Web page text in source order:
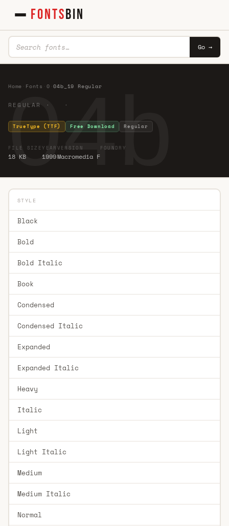
FONTSBIN
Go →
Home Fonts 0 ·04b_19 Regular
REGULAR · ·
TrueType (TTF) Free Download Regular
FILE SIZE
18 KB
YEAR
1999
VERSION
Macromedia F
FOUNDRY
STYLE
Black
Bold
Bold Italic
Book
Condensed
Condensed Italic
Expanded
Expanded Italic
Heavy
Italic
Light
Light Italic
Medium
Medium Italic
Normal